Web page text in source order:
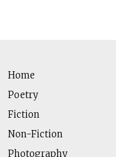
Home
Poetry
Fiction
Non-Fiction
Photography